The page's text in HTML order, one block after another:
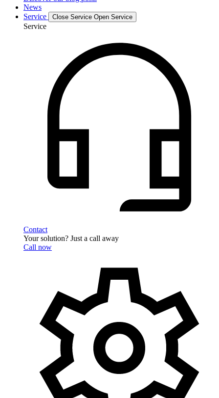
News
Service
Close Service Open Service
Service
Contact
Your solution? Just a call away
Call now